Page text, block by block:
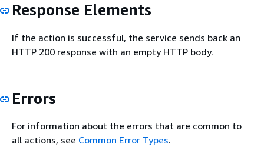
Response Elements
If the action is successful, the service sends back an
HTTP 200 response with an empty HTTP body.
Errors
For information about the errors that are common to
all actions, see Common Error Types.